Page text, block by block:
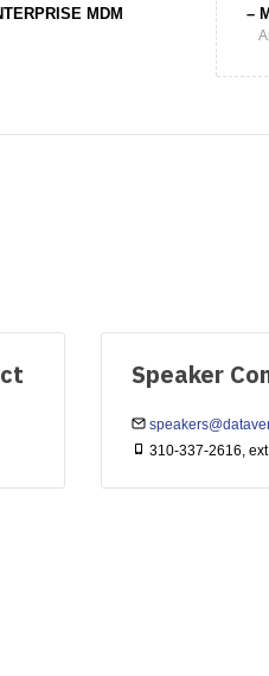
MDM
Speaker
310-337-2616,